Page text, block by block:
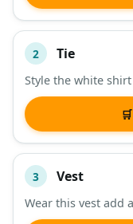
2 Tie
Style the white
3 Vest
Wear this vest add